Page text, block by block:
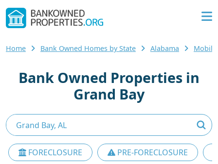
Home Bank Owned Homes by State Alabama Mobile
Bank Owned Properties in
Grand Bay
FORECLOSURE PRE-FORECLOSURE